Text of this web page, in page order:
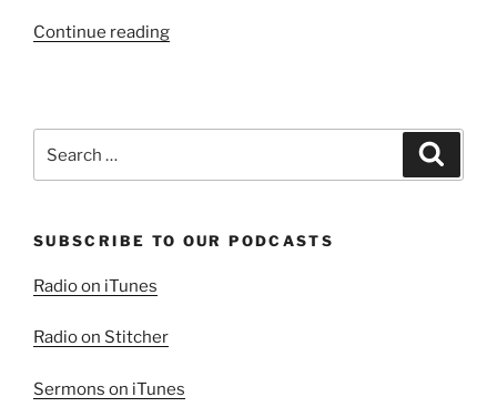
Continue reading“As
SUBSCRIBE TO OUR PODCASTS
Radio on iTunes
Radio on Stitcher
Sermons on iTunes